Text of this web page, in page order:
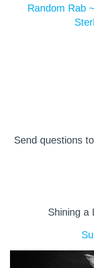
Random Rab
Send questions to
Shining a